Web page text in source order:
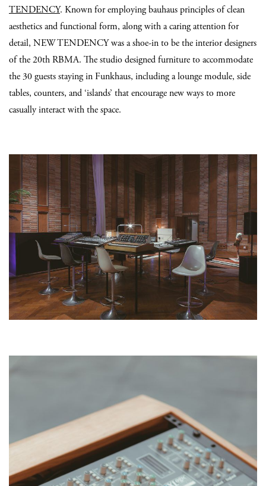
TENDENCY. Known for employing bauhaus principles of clean
aesthetics and functional form, along with a caring attention for
detail, NEW TENDENCY was a shoe-in to be the interior designers
of the 20th RBMA. The studio designed furniture to accommodate
the 30 guests staying in Funkhaus, including a lounge module, side
tables, counters, and ‘islands’ that encourage new ways to more
casually interact with the space.